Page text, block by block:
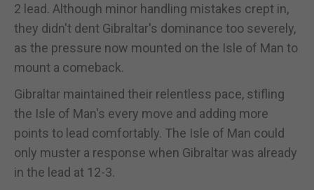
2 lead. Although minor handling mistakes crept in,
they didn't dent Gibraltar's dominance too severely,
as the pressure now mounted on the Isle of Man to
mount a comeback.
Gibraltar maintained their relentless pace, stifling
the Isle of Man's every move and adding more
points to lead comfortably. The Isle of Man could
only muster a response when Gibraltar was already
in the lead at 12-3.